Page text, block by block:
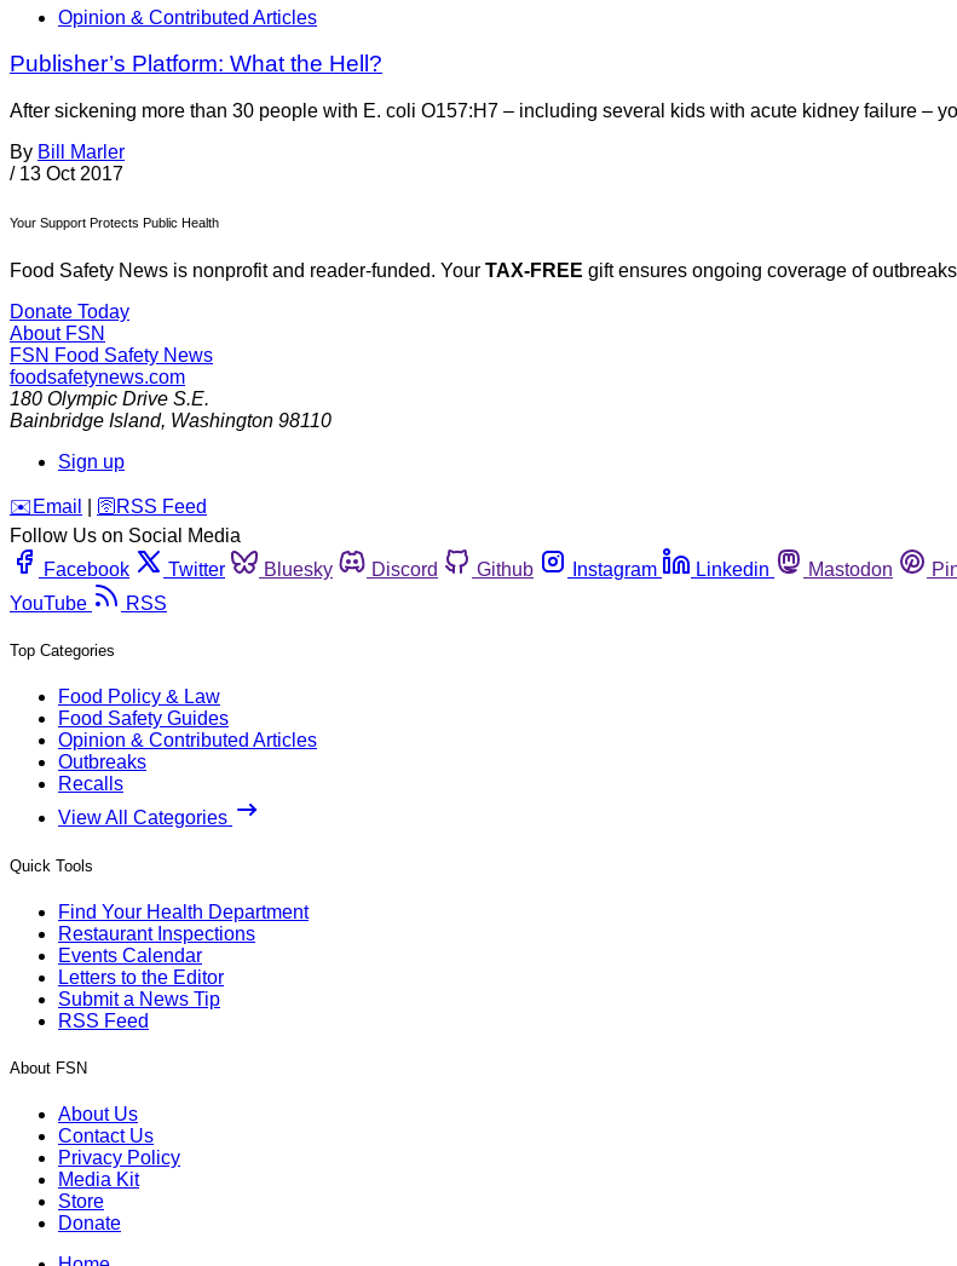
Opinion & Contributed Articles
Publisher’s Platform: What the Hell?
After sickening more than 30 people with E. coli O157:H7 – including several kids with acute kidney failure –
By Bill Marler
/ 13 Oct 2017
Your Support Protects Public Health
Food Safety News is nonprofit and reader-funded. Your TAX-FREE gift ensures ongoing coverage of
Donate Today
About FSN
FSN Food Safety News
foodsafetynews.com
180 Olympic Drive S.E.
Bainbridge Island, Washington 98110
Sign up
️✉️ Email 🛜 RSS Feed
Follow Us on Social Media
Facebook
Twitter Bluesky Discord Github Instagram Linkedin Mastodon
YouTube
RSS
Top Categories
Food Policy & Law
Food Safety Guides
Opinion & Contributed Articles
Outbreaks
Recalls
View All Categories
Quick Tools
Find Your Health Department
Restaurant Inspections
Events Calendar
Letters to the Editor
Submit a News Tip
RSS Feed
About FSN
About Us
Contact Us
Privacy Policy
Media Kit
Store
Donate